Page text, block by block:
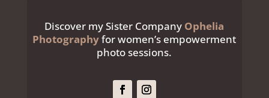
Discover my Sister Company Ophelia
Photographyfor women’s empowerment
photo sessions.